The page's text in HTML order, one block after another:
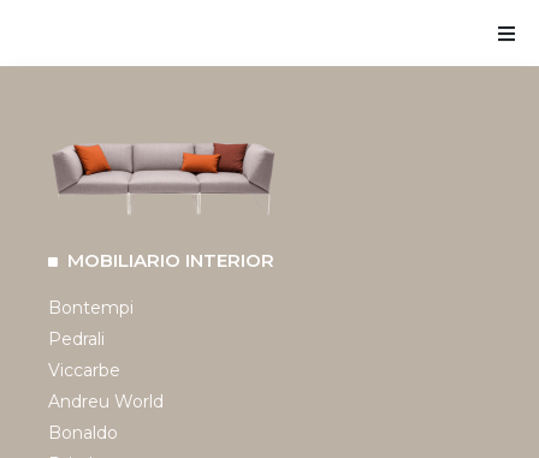
MOBILIARIO INTERIOR
Bontempi
Pedrali
Viccarbe
Andreu World
Bonaldo